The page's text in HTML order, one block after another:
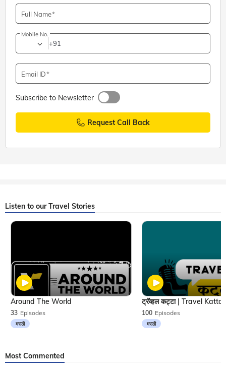
Full Name
Mobile No.
+91
Email ID
Subscribe to Newsletter
Request Call Back
Listen to our Travel Stories
33 Episodes
मराठी
Around The World
100 Episodes
मराठी
Most Commented